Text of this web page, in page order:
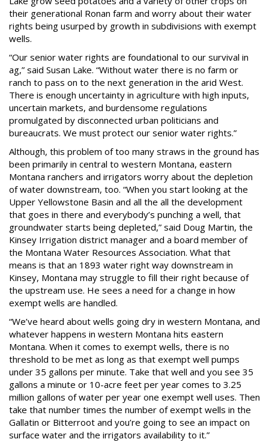
their generational Ronan farm and worry about their water
rights being usurped by growth in subdivisions with exempt
wells.
“Our senior water rights are foundational to our survival in
ag,” said Susan Lake. “Without water there is no farm or
ranch to pass on to the next generation in the arid West.
There is enough uncertainty in agriculture with high inputs,
uncertain markets, and burdensome regulations
promulgated by disconnected urban politicians and
bureaucrats. We must protect our senior water rights.”
Although, this problem of too many straws in the ground has
been primarily in central to western Montana, eastern
Montana ranchers and irrigators worry about the depletion
of water downstream, too. “When you start looking at the
Upper Yellowstone Basin and all the all the development
that goes in there and everybody’s punching a well, that
groundwater starts being depleted,” said Doug Martin, the
Kinsey Irrigation district manager and a board member of
the Montana Water Resources Association. What that
means is that an 1893 water right way downstream in
Kinsey, Montana may struggle to fill their right because of
the upstream use. He sees a need for a change in how
exempt wells are handled.
“We’ve heard about wells going dry in western Montana, and
whatever happens in western Montana hits eastern
Montana. When it comes to exempt wells, there is no
threshold to be met as long as that exempt well pumps
under 35 gallons per minute. Take that well and you see 35
gallons a minute or 10-acre feet per year comes to 3.25
million gallons of water per year one exempt well uses. Then
take that number times the number of exempt wells in the
Gallatin or Bitterroot and you’re going to see an impact on
surface water and the irrigators availability to it.”